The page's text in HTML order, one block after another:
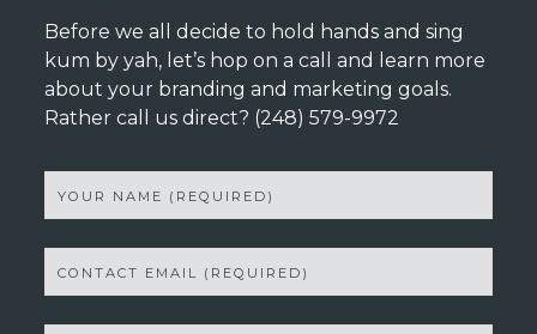
Before we all decide to hold hands and sing
kum by yah, let’s hop on a call and learn more
about your branding and marketing goals.
Rather call us direct? (248) 579-9972